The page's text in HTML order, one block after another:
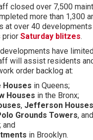
closed over 7,500
more than 1,300
at over 40
prior Saturday blitzes.
have
will assist residents
order backlog at:
Houses in Queens;
Houses in the Bronx;
, Jefferson Houses
Grounds Towers, and
and
in Brooklyn.